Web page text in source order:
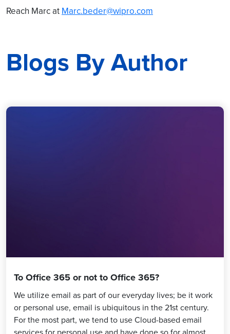
Reach Marc at Marc.beder@wipro.com
Blogs By Author
To Office 365 or not to Office 365?
We utilize email as part of our everyday lives; be it work
or personal use, email is ubiquitous in the 21st century.
For the most part, we tend to use Cloud-based email
services for personal use and have done so for almost